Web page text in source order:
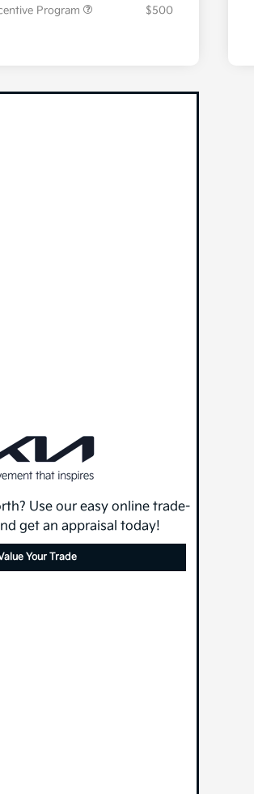
Program
$500
Use our easy online trade-
get an appraisal today!
Your Trade